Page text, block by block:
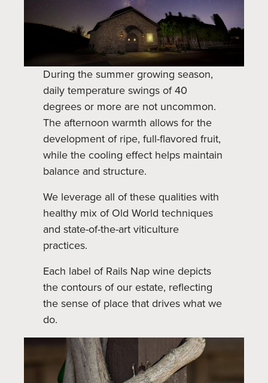
During the summer growing season,
daily temperature swings of 40
degrees or more are not uncommon.
The afternoon warmth allows for the
development of ripe, full-flavored fruit,
while the cooling effect helps maintain
balance and structure.
We leverage all of these qualities with
healthy mix of Old World techniques
and state-of-the-art viticulture
practices.
Each label of Rails Nap wine depicts
the contours of our estate, reflecting
the sense of place that drives what we
do.